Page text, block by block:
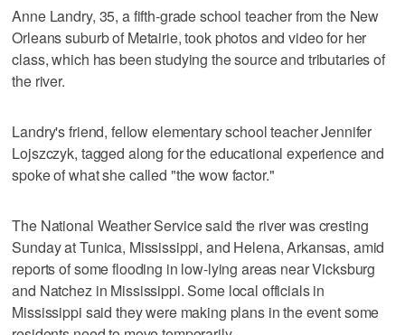
Anne Landry, 35, a fifth-grade school teacher from the New
Orleans suburb of Metairie, took photos and video for her
class, which has been studying the source and tributaries of
the river.
Landry's friend, fellow elementary school teacher Jennifer
Lojszczyk, tagged along for the educational experience and
spoke of what she called "the wow factor."
The National Weather Service said the river was cresting
Sunday at Tunica, Mississippi, and Helena, Arkansas, amid
reports of some flooding in low-lying areas near Vicksburg
and Natchez in Mississippi. Some local officials in
Mississippi said they were making plans in the event some